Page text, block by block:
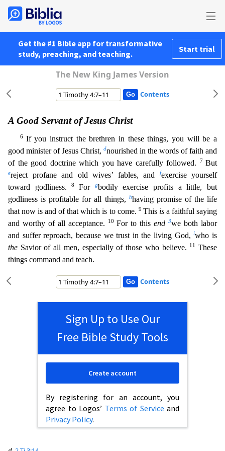
Get the #1 Bible app for transformative
study, preaching, and teaching.
Start trial
The New King James Version
Contents
A Good Servant of Jesus Christ
6 If you instruct the brethren in these things, you will be a
good minister of Jesus Christ, dnourished in the words of faith and
of the good doctrine which you have carefully followed. 7 But
ereject profane and old wives’ fables, and fexercise yourself
toward godliness.8For gbodily exercise profits a little, but
godliness is profitable for all things,
hhavingpromise of the life
that now is and of that which is to come. 9 This isa faithful saying
and worthy of all acceptance.
10 For to this end 3we both labor
and suffer reproach, because we trust in the living God,iwho is
the Savior of all men, especially of those who believe. 11These
things command and teach.
Contents
Sign Up to Use Our
Free Bible Study Tools
By registering for an account, you
agree to Logos’ Terms of Service and
Privacy Policy.
Create account